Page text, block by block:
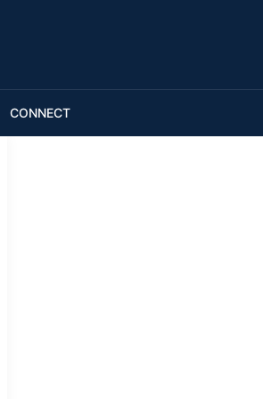
CONNECT